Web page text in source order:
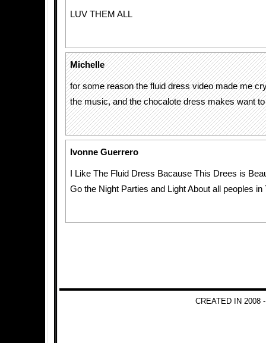
LUV THEM ALL
Michelle
for some reason the fluid dress video made me
the music, and the chocalote dress makes want
Ivonne Guerrero
I Like The Fluid Dress Bacause This Drees is
Go the Night Parties and Light About all peoples in
CREATED IN 2008